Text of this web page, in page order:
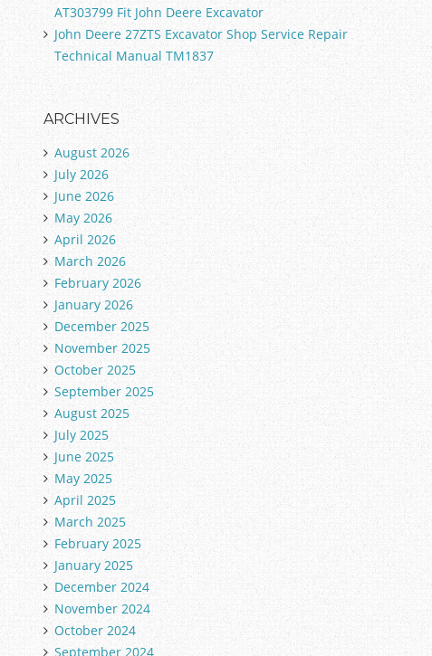
AT303799 Fit John Deere Excavator
John Deere 27ZTS Excavator Shop Service Repair
Technical Manual TM1837
ARCHIVES
August 2026
July 2026
June 2026
May 2026
April 2026
March 2026
February 2026
January 2026
December 2025
November 2025
October 2025
September 2025
August 2025
July 2025
June 2025
May 2025
April 2025
March 2025
February 2025
January 2025
December 2024
November 2024
October 2024
September 2024